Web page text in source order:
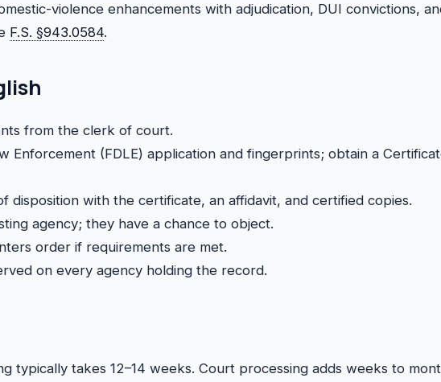
violence enhancements with adjudication, DUI convictions,
F.S. §943.0584.
from the clerk of court.
Enforcement (FDLE) application and fingerprints; obtain a
disposition with the certificate, an affidavit, and certified copies.
agency; they have a chance to object.
order if requirements are met.
on every agency holding the record.
typically takes 12–14 weeks. Court processing adds weeks to